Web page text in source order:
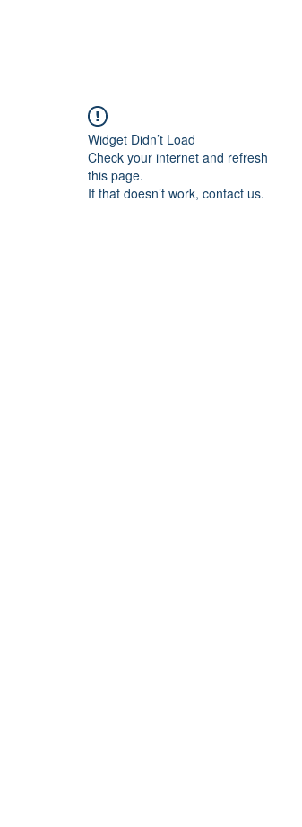
Widget Didn’t Load
Check your internet and refresh
this page.
If that doesn’t work, contact us.